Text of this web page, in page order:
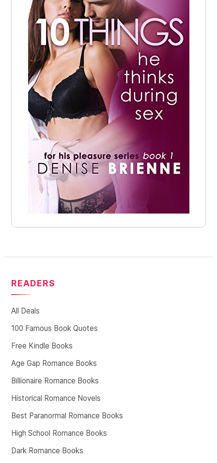
READERS
All Deals
100 Famous Book Quotes
Free Kindle Books
Age Gap Romance Books
Billionaire Romance Books
Historical Romance Novels
Best Paranormal Romance Books
High School Romance Books
Dark Romance Books